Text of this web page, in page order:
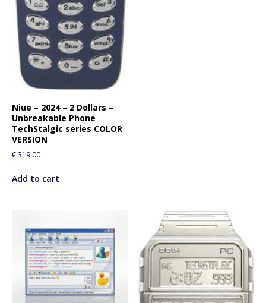
Niue – 2024 – 2 Dollars –
Unbreakable Phone
TechStalgic series COLOR
VERSION
€319.00
Add to cart